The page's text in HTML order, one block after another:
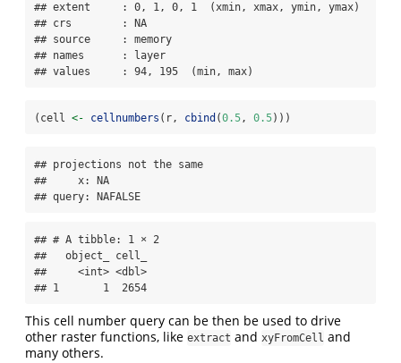
## extent     : 0, 1, 0, 1  (xmin, xmax, ymin, ymax)
## crs        : NA
## source     : memory
## names      : layer
## values     : 94, 195  (min, max)
(cell <- cellnumbers (r, cbind (0.5, 0.5)))
## projections not the same
##     x: NA
## query: NAFALSE
## # A tibble: 1 × 2
##   object_ cell_
##     <int> <dbl>
## 1       1  2654
This cell number query can be then be used to drive
other raster functions, like extract and xyFromCell and
many others.